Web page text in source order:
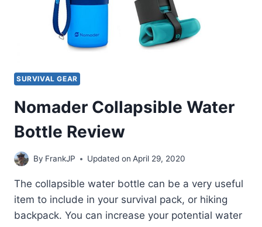
SURVIVAL GEAR
Nomader Collapsible Water
Bottle Review
By FrankJP Updated on April 29, 2020
The collapsible water bottle can be a very useful
item to include in your survival pack, or hiking
backpack. You can increase your potential water